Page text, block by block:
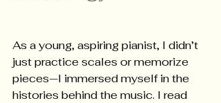
As a young, aspiring pianist, I didn’t
just practice scales or memorize
pieces—I immersed myself in the
histories behind the music. I read